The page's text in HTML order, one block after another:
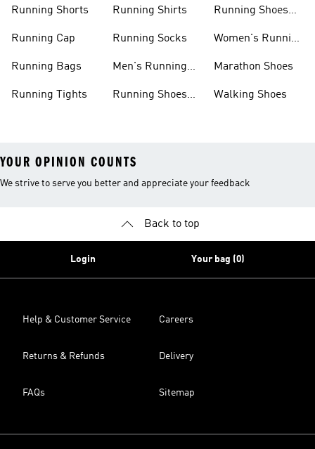
Running Shorts
Running Cap
Running Bags
Running Tights
Running Shirts
Running Socks
Men's Running
Running Shoes
Running Shoes
Women's Running
Marathon Shoes
Walking Shoes
YOUR OPINION COUNTS
We strive to serve you better and appreciate your feedback
Back to top
Login Your bag (0)
Help & Customer Service Careers
Returns & Refunds Delivery
FAQs Sitemap